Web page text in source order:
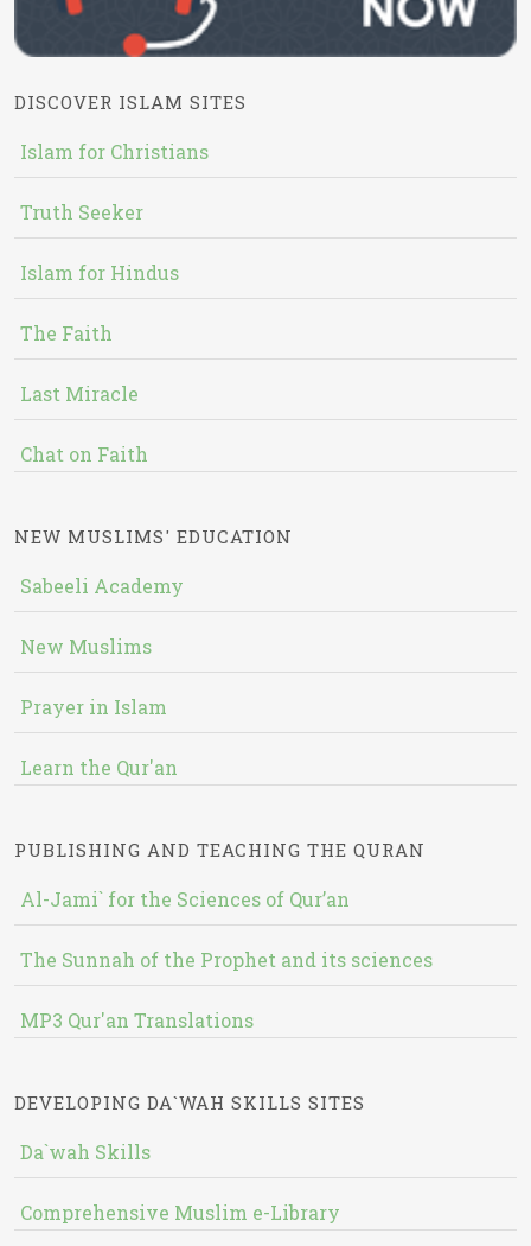
DISCOVER ISLAM SITES
Islam for Christians
Truth Seeker
Islam for Hindus
The Faith
Last Miracle
Chat on Faith
NEW MUSLIMS' EDUCATION
Sabeeli Academy
New Muslims
Prayer in Islam
Learn the Qur'an
PUBLISHING AND TEACHING THE QURAN
Al-Jami` for the Sciences of Qur’an
The Sunnah of the Prophet and its sciences
MP3 Qur'an Translations
DEVELOPING DA`WAH SKILLS SITES
Da`wah Skills
Comprehensive Muslim e-Library